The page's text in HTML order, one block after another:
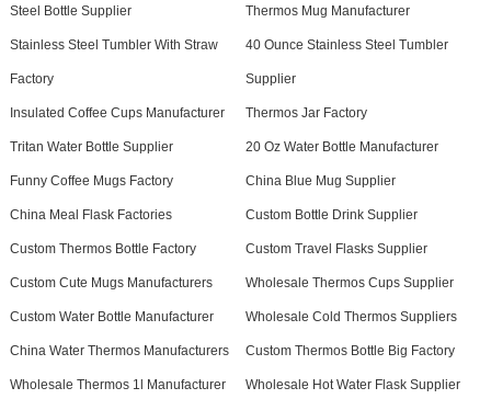
Steel Bottle Supplier Thermos Mug Manufacturer
Stainless Steel Tumbler With Straw
Factory
40 Ounce Stainless Steel Tumbler
Supplier
Insulated Coffee Cups Manufacturer Thermos Jar Factory
Tritan Water Bottle Supplier 20 Oz Water Bottle Manufacturer
Funny Coffee Mugs Factory China Blue Mug Supplier
China Meal Flask Factories Custom Bottle Drink Supplier
Custom Thermos Bottle Factory Custom Travel Flasks Supplier
Custom Cute Mugs Manufacturers Wholesale Thermos Cups Supplier
Custom Water Bottle Manufacturer Wholesale Cold Thermos Suppliers
China Water Thermos Manufacturers Custom Thermos Bottle Big Factory
Wholesale Thermos 1l Manufacturer Wholesale Hot Water Flask Supplier